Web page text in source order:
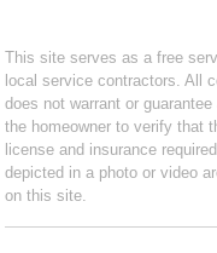
This site serves as a free
local service contractors. All
does not warrant or
the homeowner to verify that
license and insurance
depicted in a photo or video
on this site.